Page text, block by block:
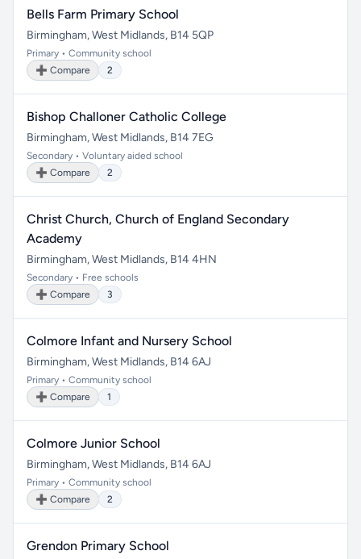
Bells Farm Primary School
Birmingham, West Midlands, B14 5QP
Primary • Community school
➕ Compare
2
Bishop Challoner Catholic College
Birmingham, West Midlands, B14 7EG
Secondary • Voluntary aided school
➕ Compare
2
Christ Church, Church of England Secondary
Academy
Birmingham, West Midlands, B14 4HN
Secondary • Free schools
➕ Compare
3
Colmore Infant and Nursery School
Birmingham, West Midlands, B14 6AJ
Primary • Community school
➕ Compare
1
Colmore Junior School
Birmingham, West Midlands, B14 6AJ
Primary • Community school
➕ Compare
2
Grendon Primary School